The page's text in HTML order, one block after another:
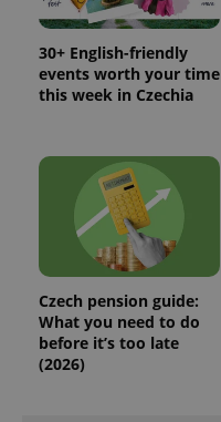
30+ English-friendly
events worth your time
this week in Czechia
Czech pension guide:
What you need to do
before it’s too late
(2026)